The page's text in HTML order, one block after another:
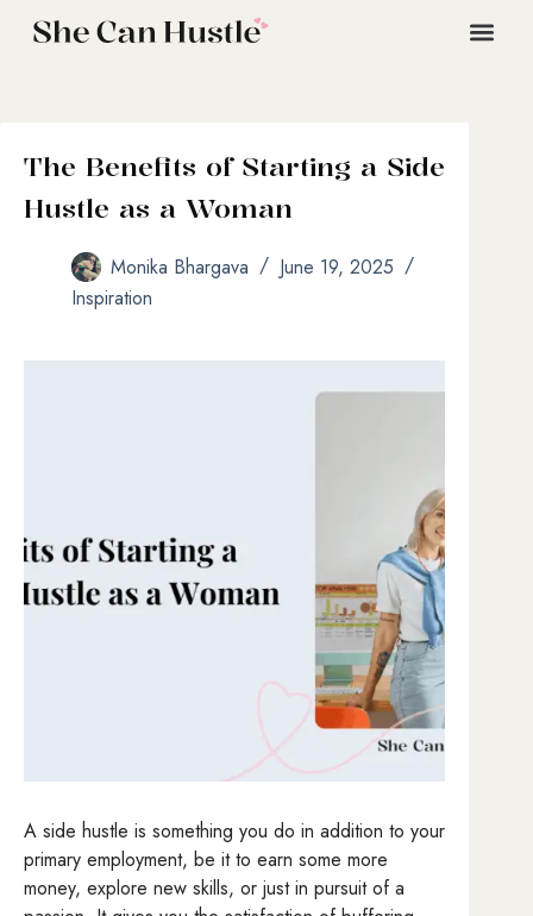
The Benefits of Starting a Side
Hustle as a Woman
Monika Bhargava
June 19, 2025
Inspiration
A side hustle is something you do in addition to your
primary employment, be it to earn some more
money, explore new skills, or just in pursuit of a